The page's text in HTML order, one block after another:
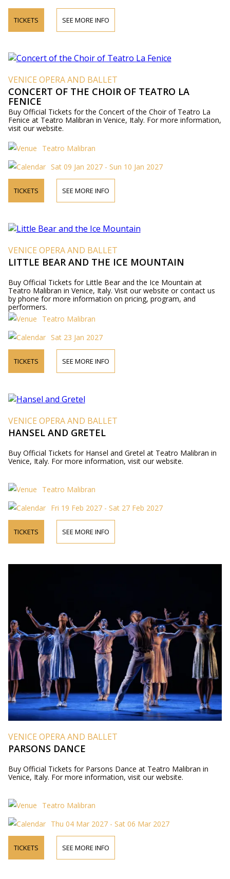
TICKETS SEE MORE INFO
VENICE OPERA AND BALLET
CONCERT OF THE CHOIR OF TEATRO LA
FENICE
Buy Official Tickets for the Concert of the Choir of Teatro La
Fenice at Teatro Malibran in Venice, Italy. For more information,
visit our website.
Teatro Malibran
Sat 09 Jan 2027 - Sun 10 Jan 2027
TICKETS SEE MORE INFO
VENICE OPERA AND BALLET
LITTLE BEAR AND THE ICE MOUNTAIN
Buy Official Tickets for Little Bear and the Ice Mountain at
Teatro Malibran in Venice, Italy. Visit our website or contact us
by phone for more information on pricing, program, and
performers.
Teatro Malibran
Sat 23 Jan 2027
TICKETS SEE MORE INFO
VENICE OPERA AND BALLET
HANSEL AND GRETEL
Buy Official Tickets for Hansel and Gretel at Teatro Malibran in
Venice, Italy. For more information, visit our website.
Teatro Malibran
Fri 19 Feb 2027 - Sat 27 Feb 2027
TICKETS SEE MORE INFO
VENICE OPERA AND BALLET
PARSONS DANCE
Buy Official Tickets for Parsons Dance at Teatro Malibran in
Venice, Italy. For more information, visit our website.
Teatro Malibran
Thu 04 Mar 2027 - Sat 06 Mar 2027
TICKETS SEE MORE INFO